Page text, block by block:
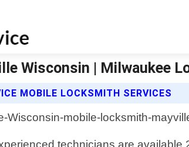
Wisconsin | Milwaukee
MOBILE LOCKSMITH SERVICES
technicians are